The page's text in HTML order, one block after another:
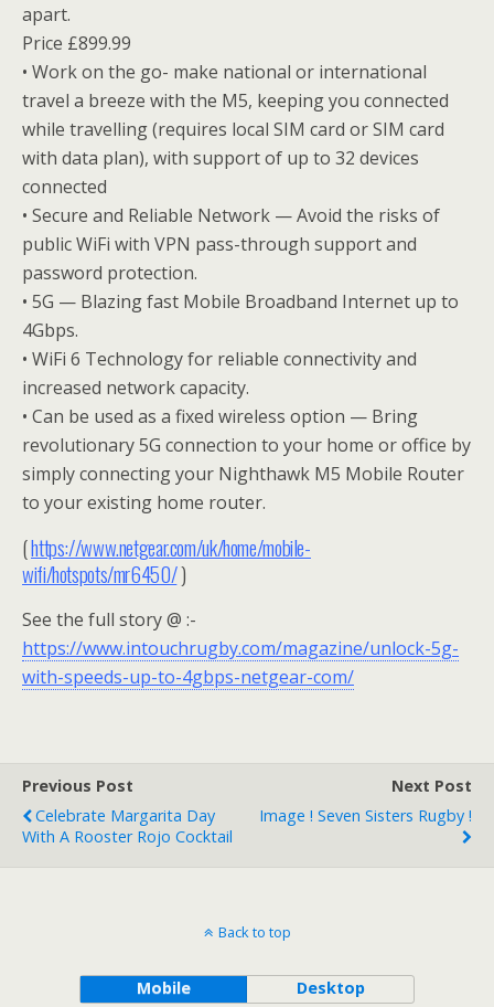
apart.
Price £899.99
• Work on the go- make national or international
travel a breeze with the M5, keeping you connected
while travelling (requires local SIM card or SIM card
with data plan), with support of up to 32 devices
connected
• Secure and Reliable Network — Avoid the risks of
public WiFi with VPN pass-through support and
password protection.
• 5G — Blazing fast Mobile Broadband Internet up to
4Gbps.
• WiFi 6 Technology for reliable connectivity and
increased network capacity.
• Can be used as a fixed wireless option — Bring
revolutionary 5G connection to your home or office by
simply connecting your Nighthawk M5 Mobile Router
to your existing home router.
(https://www.netgear.com/uk/home/mobile-
wifi/hotspots/mr6450/)
See the full story @ :-
https://www.intouchrugby.com/magazine/unlock-5g-
with-speeds-up-to-4gbps-netgear-com/
Previous Post
Celebrate Margarita Day
With A Rooster Rojo Cocktail
Next Post
Image ! Seven Sisters Rugby !
Back to top
Mobile Desktop